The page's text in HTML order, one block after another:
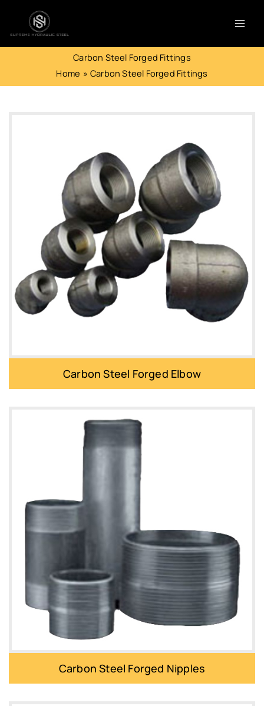
content
Carbon Steel Forged Fittings
Home
Carbon Steel Forged Fittings
Carbon Steel Forged Elbow
Carbon Steel Forged Nipples